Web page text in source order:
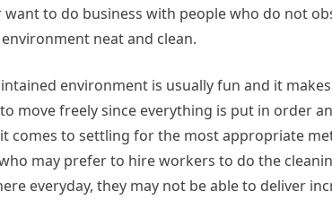
to do business with people who do not
neat and clean.
environment is usually fun and it
move freely since everything is put in order
comes to settling for the most appropriate
may prefer to hire workers to do the
everyday, they may not be able to deliver